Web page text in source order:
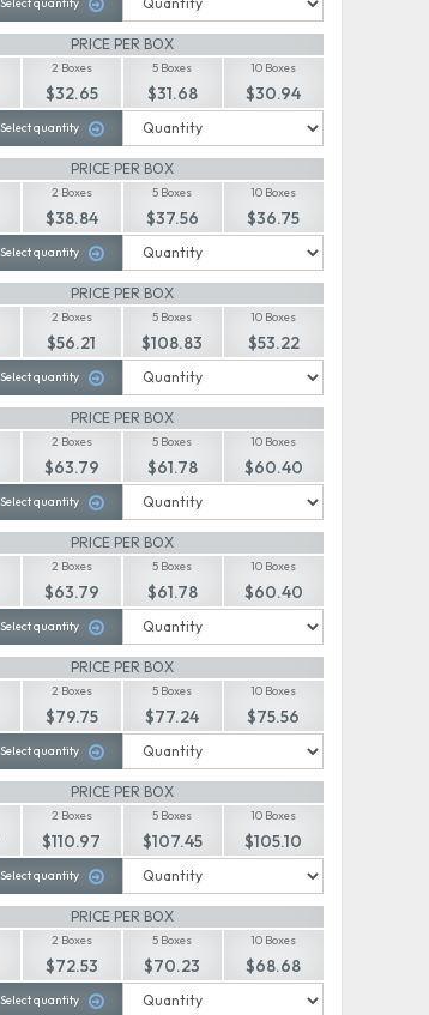
PRICE PER BOX
2 Boxes
$32.65
5 Boxes
$31.68
10 Boxes
$30.94
Select quantity
PRICE PER BOX
2 Boxes
$38.84
5 Boxes
$37.56
10 Boxes
$36.75
Select quantity
PRICE PER BOX
2 Boxes
$56.21
5 Boxes
$108.83
10 Boxes
$53.22
Select quantity
PRICE PER BOX
2 Boxes
$63.79
5 Boxes
$61.78
10 Boxes
$60.40
Select quantity
PRICE PER BOX
2 Boxes
$63.79
5 Boxes
$61.78
10 Boxes
$60.40
Select quantity
PRICE PER BOX
2 Boxes
$79.75
5 Boxes
$77.24
10 Boxes
$75.56
Select quantity
PRICE PER BOX
2 Boxes
$110.97
5 Boxes
$107.45
10 Boxes
$105.10
Select quantity
PRICE PER BOX
2 Boxes
$72.53
5 Boxes
$70.23
10 Boxes
$68.68
Select quantity